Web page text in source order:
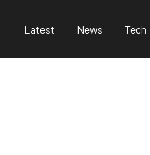
Latest News Tech